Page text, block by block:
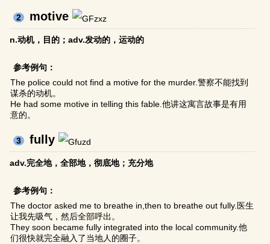
2 motive
n.动机，目的；adv.发动的，运动的
参考例句：
The police could not find a motive for the murder.警察不能找到
谋杀的动机。
He had some motive in telling this fable.他讲这寓言故事是有用
意的。
3 fully
adv.完全地，全部地，彻底地；充分地
参考例句：
The doctor asked me to breathe in,then to breathe out fully.医生
让我先吸气，然后全部呼出。
They soon became fully integrated into the local community.他
们很快就完全融入了当地人的圈子。